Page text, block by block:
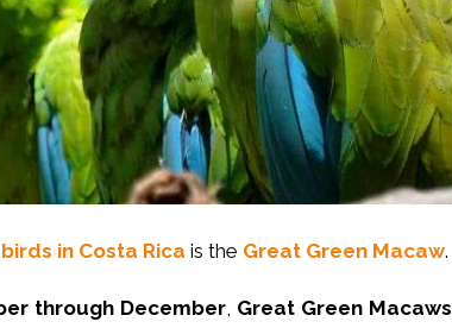
birds in Costa Rica is the Great Green Macaw.
through December, Great Green Macaws